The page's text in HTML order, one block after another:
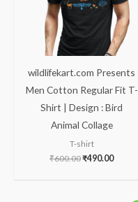
wildlifekart.com Presents
Men Cotton Regular Fit T-
Shirt | Design : Bird
Animal Collage
T-shirt
₹600.00₹490.00